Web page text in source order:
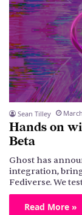
Sean Tilley
Hands on
Beta
Ghost has
integration,
Fediverse. We
Read More »